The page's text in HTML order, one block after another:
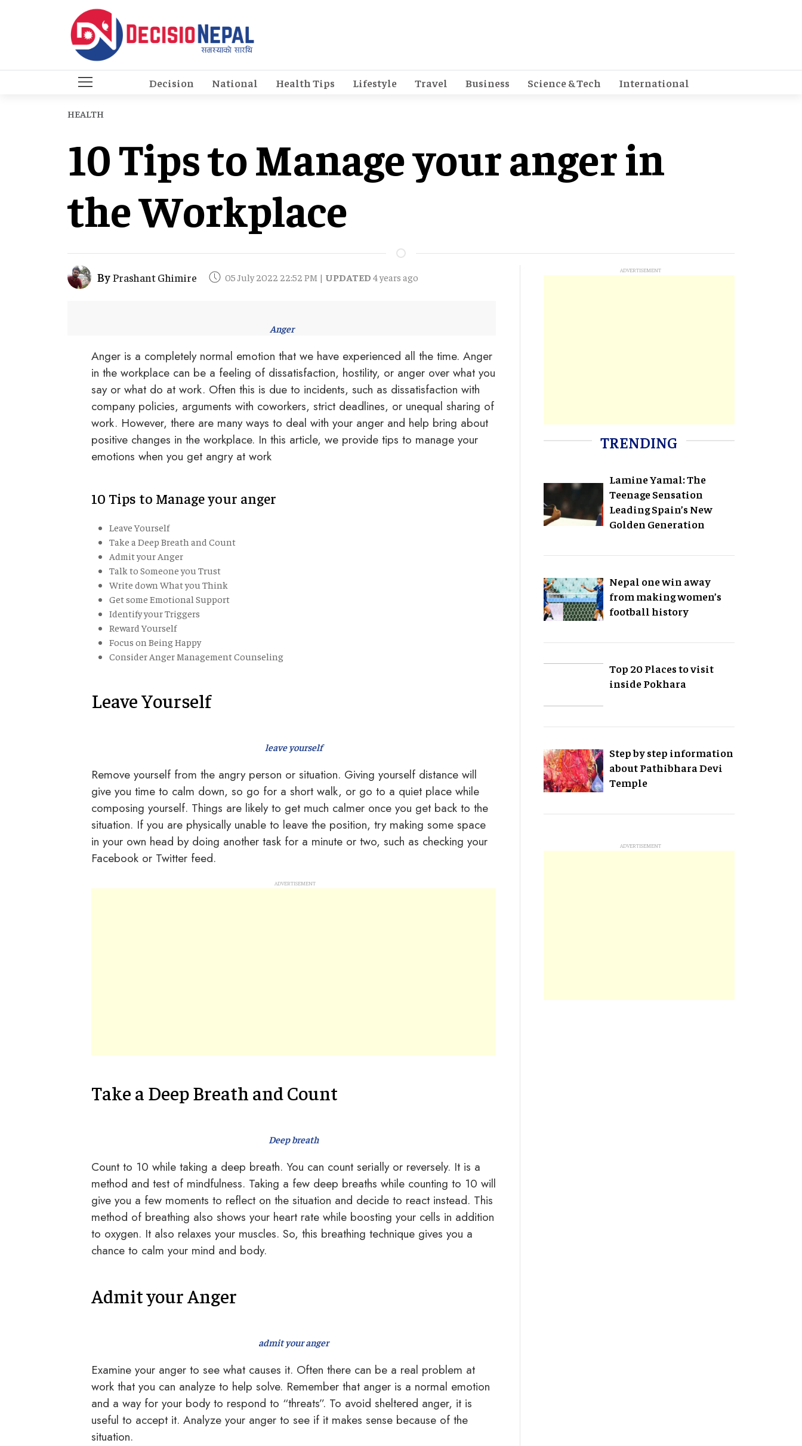
Decision National Health Tips Lifestyle Travel Business Science & Tech International
HEALTH
10 Tips to Manage your anger in
the Workplace
ByPrashant Ghimire 05 July 2022 22:52 PM | UPDATED 4 years ago
Anger
Anger is a completely normal emotion that we have experienced all the time. Anger
in the workplace can be a feeling of dissatisfaction, hostility, or anger over what you
say or what do at work. Often this is due to incidents, such as dissatisfaction with
company policies, arguments with coworkers, strict deadlines, or unequal sharing of
work. However, there are many ways to deal with your anger and help bring about
positive changes in the workplace. In this article, we provide tips to manage your
emotions when you get angry at work
10 Tips to Manage your anger
Leave Yourself
Take a Deep Breath and Count
Admit your Anger
Talk to Someone you Trust
Write down What you Think
Get some Emotional Support
Identify your Triggers
Reward Yourself
Focus on Being Happy
Consider Anger Management Counseling
Leave Yourself
leave yourself
Remove yourself from the angry person or situation. Giving yourself distance will
give you time to calm down, so go for a short walk, or go to a quiet place while
composing yourself. Things are likely to get much calmer once you get back to the
situation. If you are physically unable to leave the position, try making some space
in your own head by doing another task for a minute or two, such as checking your
Facebook or Twitter feed.
Take a Deep Breath and Count
Deep breath
Count to 10 while taking a deep breath. You can count serially or reversely. It is a
method and test of mindfulness. Taking a few deep breaths while counting to 10 will
give you a few moments to reflect on the situation and decide to react instead. This
method of breathing also shows your heart rate while boosting your cells in addition
to oxygen. It also relaxes your muscles. So, this breathing technique gives you a
chance to calm your mind and body.
Admit your Anger
admit your anger
Examine your anger to see what causes it. Often there can be a real problem at
work that you can analyze to help solve. Remember that anger is a normal emotion
and a way for your body to respond to “threats”. To avoid sheltered anger, it is
useful to accept it. Analyze your anger to see if it makes sense because of the
situation.
TRENDING
Lamine Yamal: The
Teenage Sensation
Leading Spain’s New
Golden Generation
Nepal one win away
from making women’s
football history
Top 20 Places to visit
inside Pokhara
Step by step information
about Pathibhara Devi
Temple